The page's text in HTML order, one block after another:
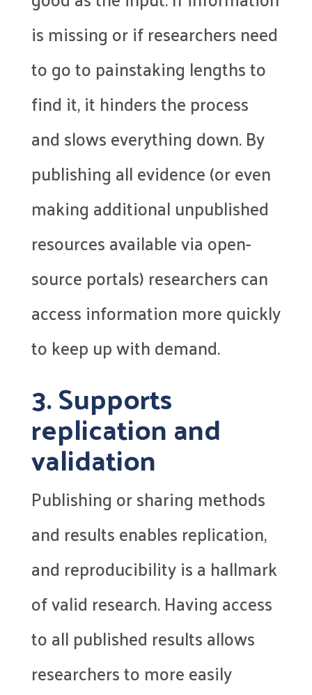
is missing or if researchers need
to go to painstaking lengths to
find it, it hinders the process
and slows everything down. By
publishing all evidence (or even
making additional unpublished
resources available via open-
source portals) researchers can
access information more quickly
to keep up with demand.
3. Supports
replication and
validation
Publishing or sharing methods
and results enables replication,
and reproducibility is a hallmark
of valid research. Having access
to all published results allows
researchers to more easily